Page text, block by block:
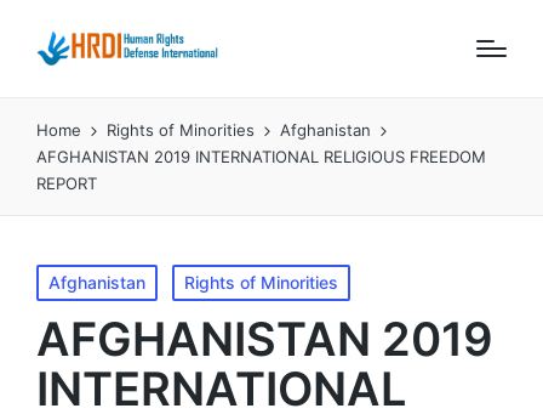
Home Rights of Minorities
Afghanistan
AFGHANISTAN 2019 INTERNATIONAL RELIGIOUS FREEDOM
REPORT
Posted
in
Afghanistan Rights of Minorities
AFGHANISTAN 2019
INTERNATIONAL